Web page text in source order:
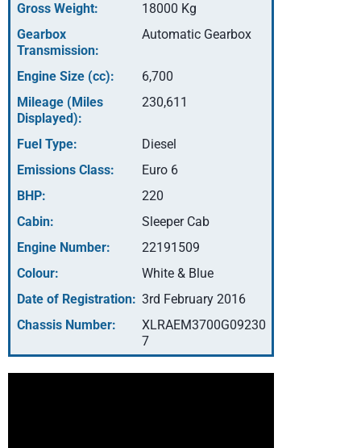
Gross Weight:
18000 Kg
Gearbox
Transmission:
Automatic Gearbox
Engine Size (cc):
6,700
Mileage (Miles
Displayed):
230,611
Fuel Type:
Diesel
Emissions Class:
Euro 6
BHP:
220
Cabin:
Sleeper Cab
Engine Number:
22191509
Colour:
White & Blue
Date of Registration: 3rd February 2016
Chassis Number:
XLRAEM3700G09230
7